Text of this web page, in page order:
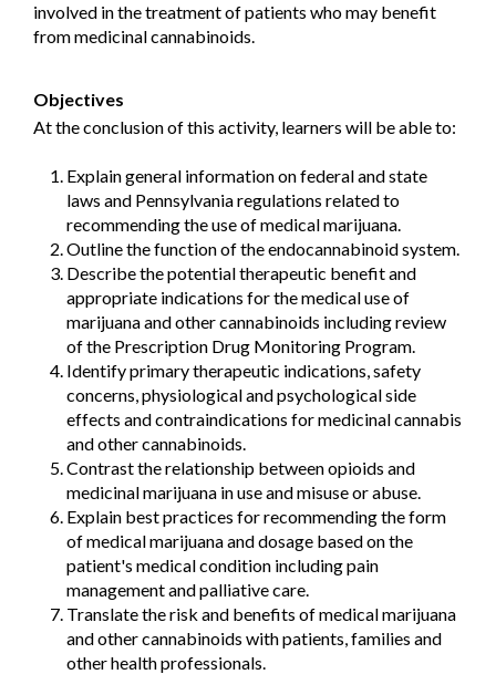
involved in the treatment of patients who may benefit
from medicinal cannabinoids.
Objectives
At the conclusion of this activity, learners will be able to:
Explain general information on federal and state
laws and Pennsylvania regulations related to
recommending the use of medical marijuana.
Outline the function of the endocannabinoid system.
Describe the potential therapeutic benefit and
appropriate indications for the medical use of
marijuana and other cannabinoids including review
of the Prescription Drug Monitoring Program.
Identify primary therapeutic indications, safety
concerns, physiological and psychological side
effects and contraindications for medicinal cannabis
and other cannabinoids.
Contrast the relationship between opioids and
medicinal marijuana in use and misuse or abuse.
Explain best practices for recommending the form
of medical marijuana and dosage based on the
patient's medical condition including pain
management and palliative care.
Translate the risk and benefits of medical marijuana
and other cannabinoids with patients, families and
other health professionals.